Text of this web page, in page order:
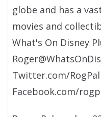
globe and has a
movies and
What's On Disney
Twitter.com/
Facebook.com/